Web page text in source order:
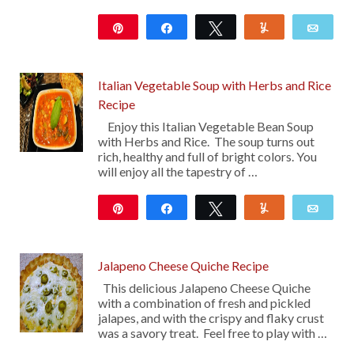
Share Tweet
Italian Vegetable Soup with Herbs and Rice
Recipe
Enjoy this Italian Vegetable Bean Soup
with Herbs and Rice. The soup turns out
rich, healthy and full of bright colors. You
will enjoy all the tapestry of …
Share Tweet
Jalapeno Cheese Quiche Recipe
This delicious Jalapeno Cheese Quiche
with a combination of fresh and pickled
jalapes, and with the crispy and flaky crust
was a savory treat. Feel free to play with …